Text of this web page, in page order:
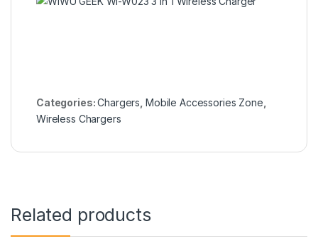
Categories:Chargers Mobile Accessories Zone
Wireless Chargers
Related products